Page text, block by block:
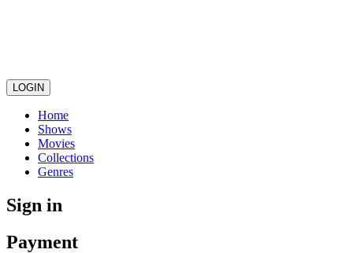
LOGIN
Home
Shows
Movies
Collections
Genres
Sign in
Payment